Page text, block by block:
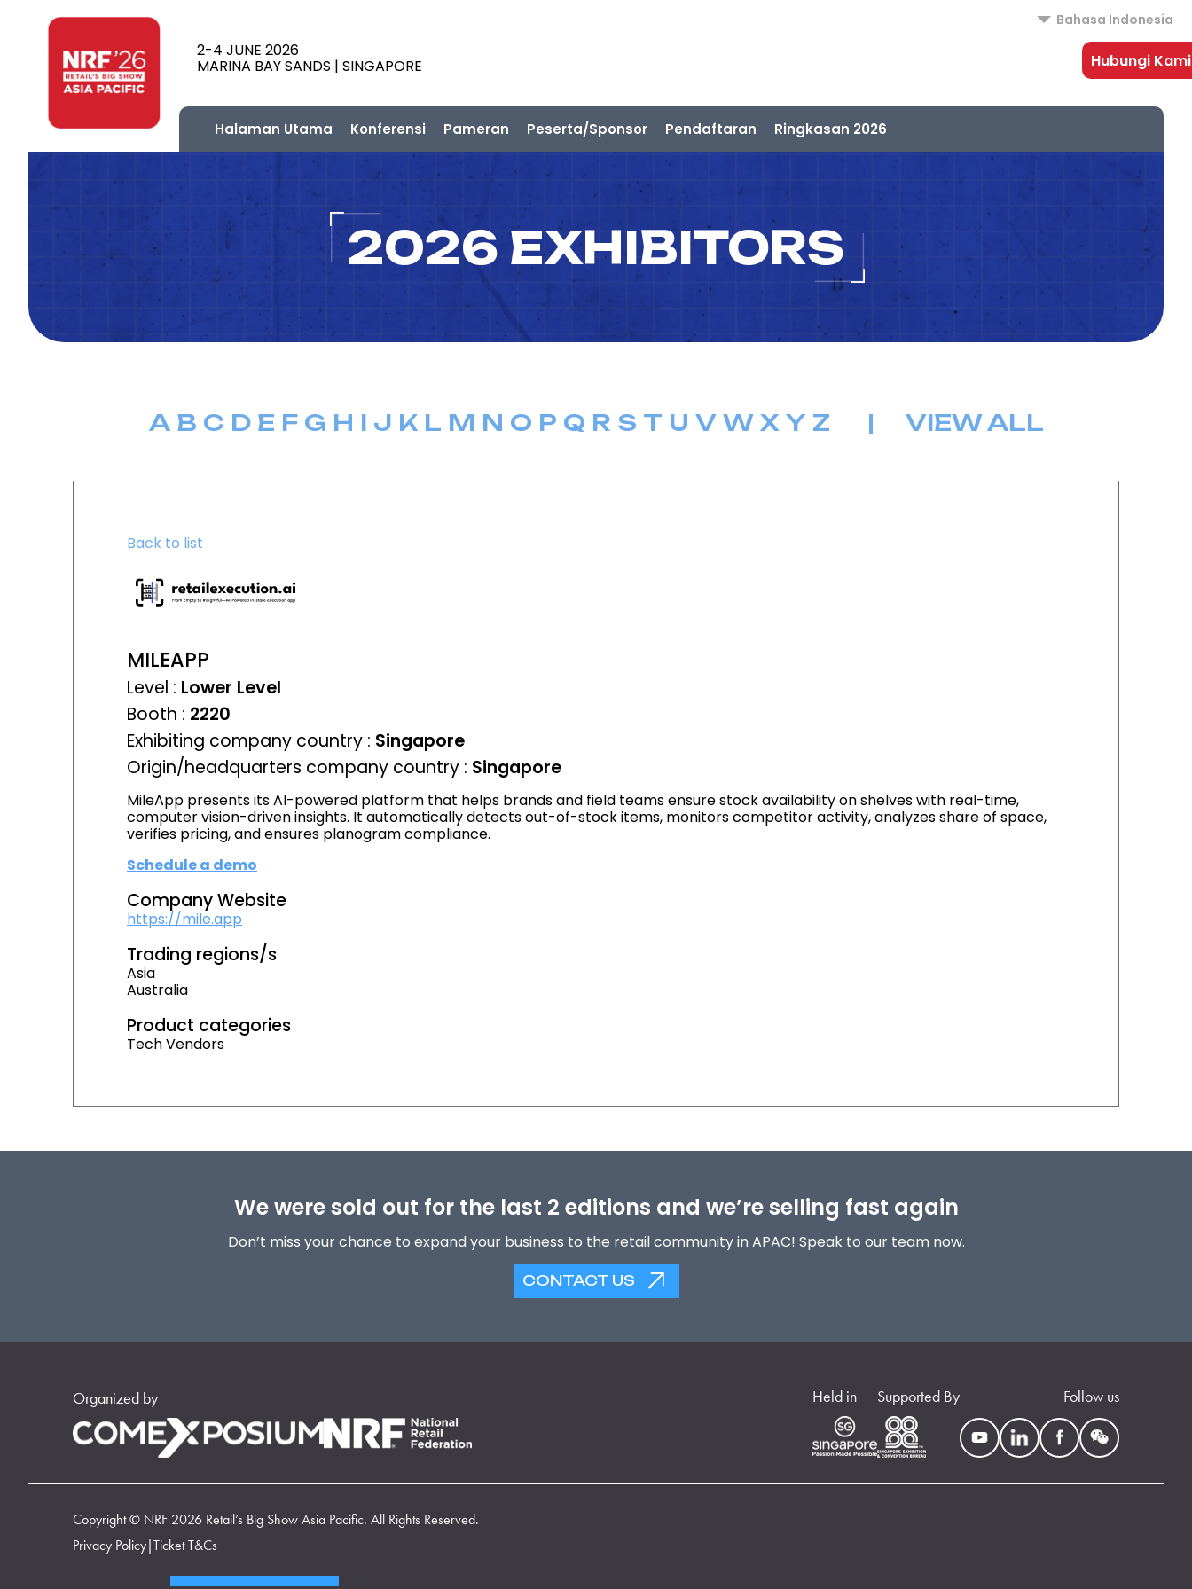
2-4 JUNE 2026
MARINA BAY SANDS | SINGAPORE
Bahasa Indonesia
Hubungi Kami
Halaman Utama Konferensi Pameran Peserta/Sponsor Pendaftaran Ringkasan 2026
2026 EXHIBITORS
A B C D E F G H I J K L M N O P Q R S T U V W X Y Z | VIEW ALL
Back to list
MILEAPP
Level : Lower Level
Booth : 2220
Exhibiting company country : Singapore
Origin/headquarters company country : Singapore
MileApp presents its AI-powered platform that helps brands and field teams ensure stock availability on shelves with real-time,
computer vision-driven insights. It automatically detects out-of-stock items, monitors competitor activity, analyzes share of space,
verifies pricing, and ensures planogram compliance.
Schedule a demo
Company Website
https://mile.app
Trading regions/s
Asia
Australia
Product categories
Tech Vendors
We were sold out for the last 2 editions and we’re selling fast again
Don’t miss your chance to expand your business to the retail community in APAC! Speak to our team now.
CONTACT US
Organized by Held in Supported By Follow us
Copyright © NRF 2026 Retail’s Big Show Asia Pacific. All Rights Reserved.
Privacy Policy|Ticket T&Cs